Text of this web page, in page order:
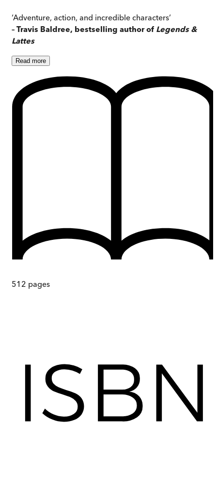
‘Adventure, action, and incredible characters’
– Travis Baldree, bestselling author of Legends &
Lattes
Read more
512 pages